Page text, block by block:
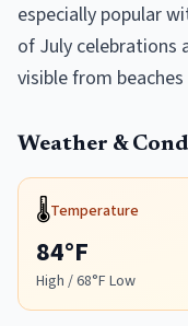
especially popular
of July celebrations
visible from
Weather &
🌡️Temperature
84°F
High /68°F Low